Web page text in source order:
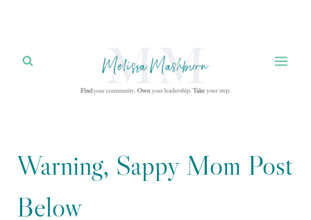
content
Warning, Sappy Mom Post
Below